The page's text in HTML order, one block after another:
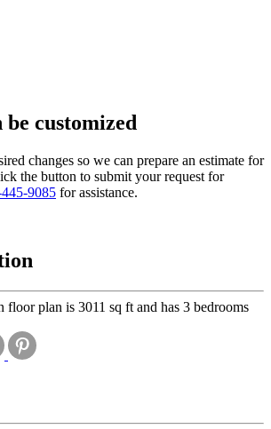
customized
changes so we can prepare an estimate for
the button to submit your request for
9085 for assistance.
floor plan is 3011 sq ft and has 3 bedrooms